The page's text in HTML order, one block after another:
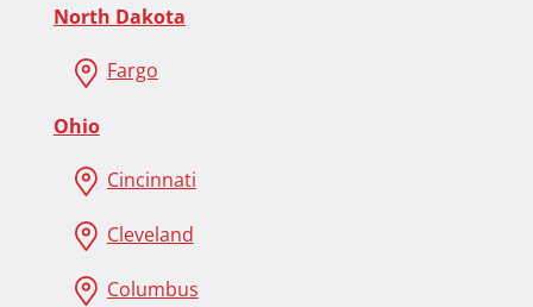
North Dakota
Fargo
Ohio
Cincinnati
Cleveland
Columbus